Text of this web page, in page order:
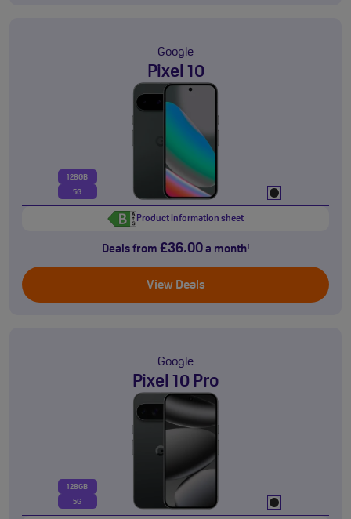
Google
Pixel 10
128GB
5G
Product information sheet
Deals from £36.00a month†
View Deals
Google
Pixel 10 Pro
128GB
5G